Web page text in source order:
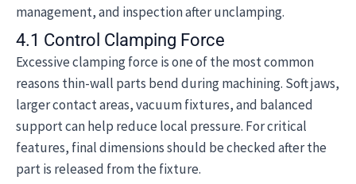
management, and inspection after unclamping.
4.1 Control Clamping Force
Excessive clamping force is one of the most common
reasons thin-wall parts bend during machining. Soft jaws,
larger contact areas, vacuum fixtures, and balanced
support can help reduce local pressure. For critical
features, final dimensions should be checked after the
part is released from the fixture.